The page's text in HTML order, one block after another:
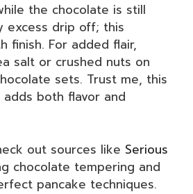
the chocolate is still
excess drip off; this
finish. For added flair,
salt or crushed nuts on
sets. Trust me, this
both flavor and
out sources like Serious
chocolate tempering and
pancake techniques.